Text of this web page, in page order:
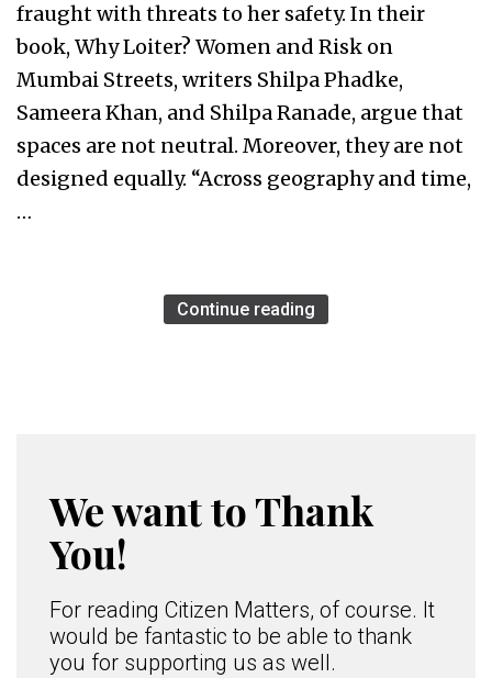
fraught with threats to her safety. In their
book, Why Loiter? Women and Risk on
Mumbai Streets, writers Shilpa Phadke,
Sameera Khan, and Shilpa Ranade, argue that
spaces are not neutral. Moreover, they are not
designed equally. “Across geography and time,
…
Continue reading
We want to Thank
You!
For reading Citizen Matters, of course. It
would be fantastic to be able to thank
you for supporting us as well.